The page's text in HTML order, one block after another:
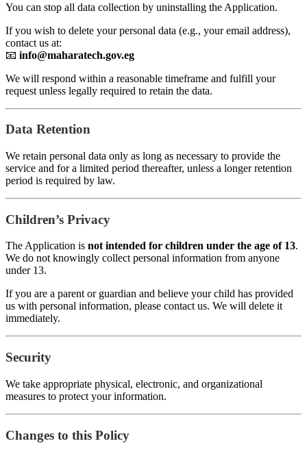
You can stop all data collection by uninstalling the Application.
If you wish to delete your personal data (e.g., your email address),
contact us at:
📧 info@maharatech.gov.eg
We will respond within a reasonable timeframe and fulfill your
request unless legally required to retain the data.
Data Retention
We retain personal data only as long as necessary to provide the
service and for a limited period thereafter, unless a longer retention
period is required by law.
Children’s Privacy
The Application is not intended for children under the age of 13.
We do not knowingly collect personal information from anyone
under 13.
If you are a parent or guardian and believe your child has provided
us with personal information, please contact us. We will delete it
immediately.
Security
We take appropriate physical, electronic, and organizational
measures to protect your information.
Changes to this Policy